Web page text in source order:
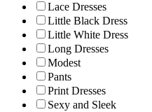
Lace Dresses
Little Black Dress
Little White Dress
Long Dresses
Modest
Pants
Print Dresses
Sexy and Sleek